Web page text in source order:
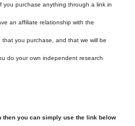
you purchase anything through a link in
an affiliate relationship with the
you purchase, and that we will be
do your own independent research
then you can simply use the link below